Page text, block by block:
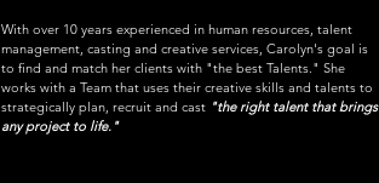
With over 10 years experienced in human resources, talent
management, casting and creative services, Carolyn's goal is
to find and match her clients with "the best Talents." She
works with a Team that uses their creative skills and talents to
strategically plan, recruit and cast "the right talent that brings
any project to life."